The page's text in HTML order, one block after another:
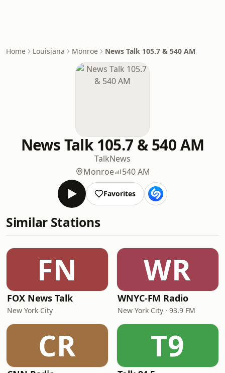
Home Louisiana Monroe News Talk 105.7 & 540 AM
News Talk 105.7 & 540 AM
TalkNews
Monroe
540 AM
Favorites
Similar Stations
FN
FOX News Talk
New York City
WR
WNYC-FM Radio
New York City · 93.9 FM
CR T9